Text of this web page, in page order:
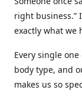
right business.”
exactly what we
Every single
body type, and
makes us so